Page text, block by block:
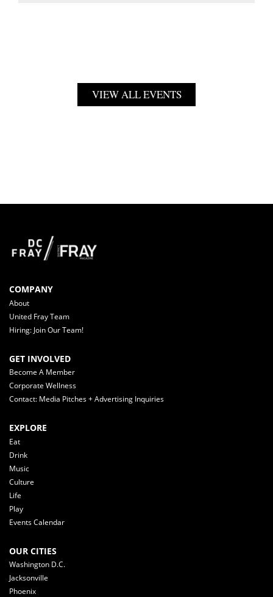
VIEW ALL EVENTS
COMPANY
About
United Fray Team
Hiring: Join Our Team!
GET INVOLVED
Become A Member
Corporate Wellness
Contact: Media Pitches + Advertising Inquiries
EXPLORE
Eat
Drink
Music
Culture
Life
Play
Events Calendar
OUR CITIES
Washington D.C.
Jacksonville
Phoenix